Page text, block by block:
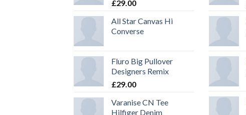
£29.00
All Star Canvas Hi
Converse
Fluro Big Pullover
Designers Remix
£29.00
Varanise CN Tee
Hilfiger Denim